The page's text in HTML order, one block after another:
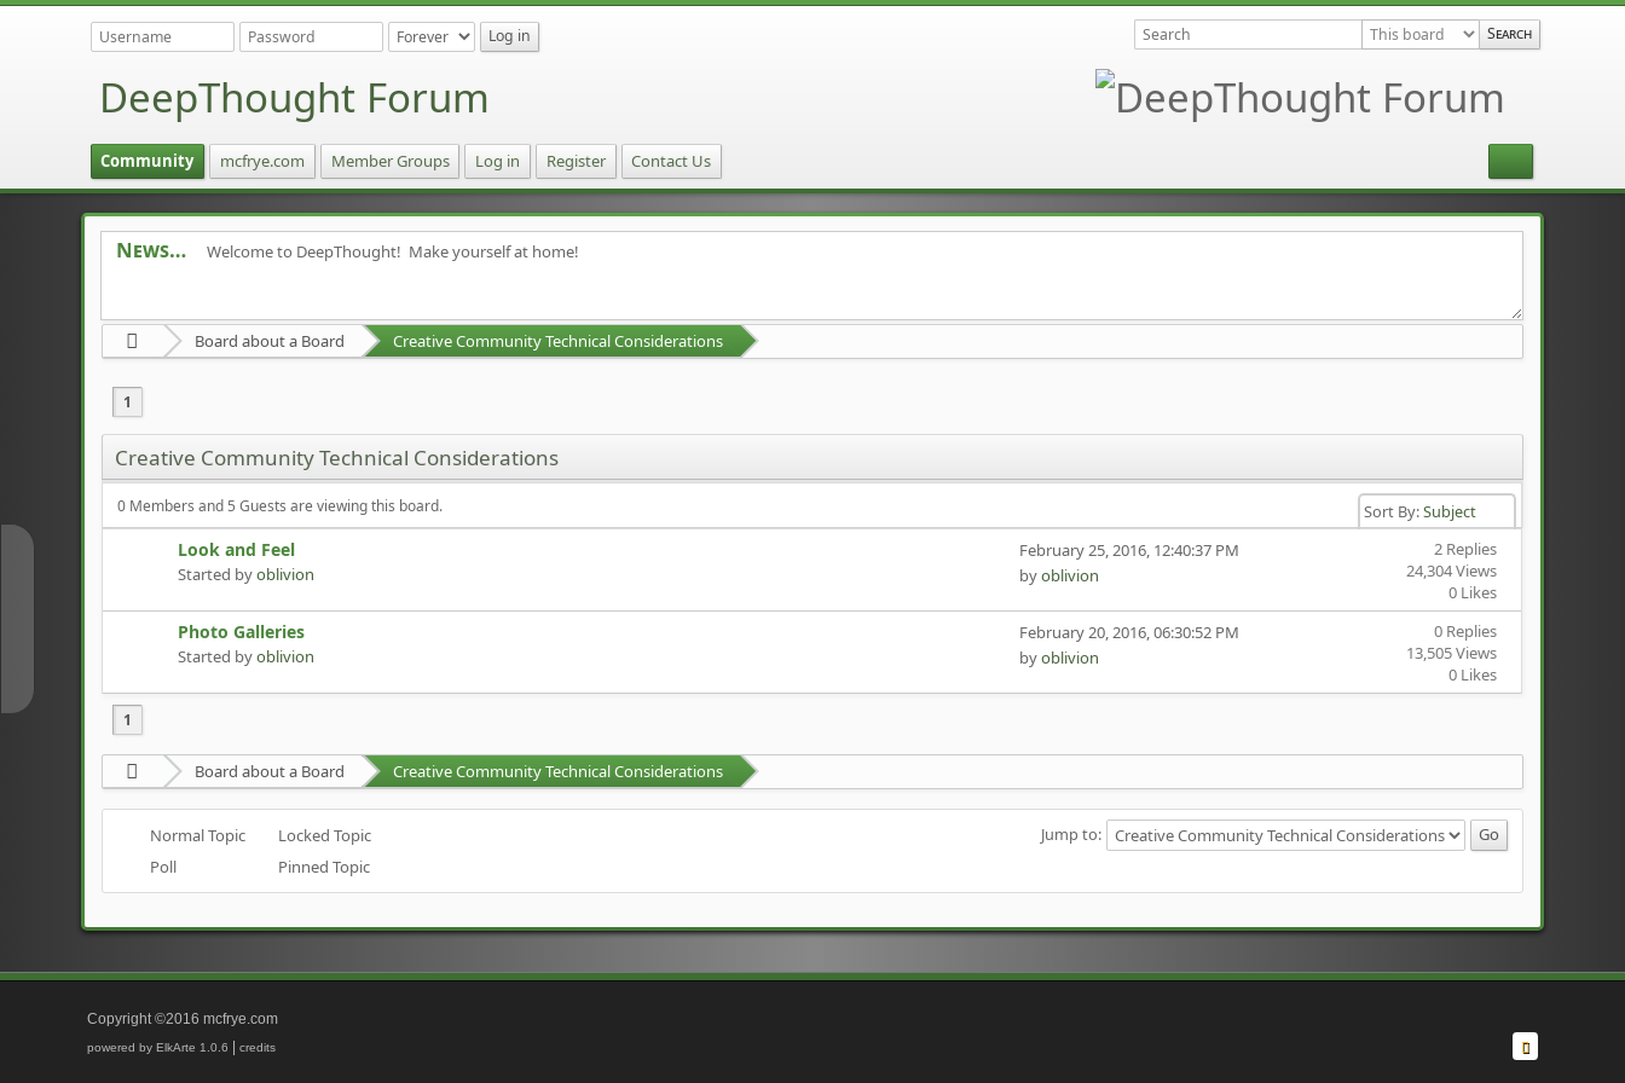
DeepThought Forum
Community mcfrye.com Member Groups Log in Register Contact Us
News Welcome to DeepThought! Make yourself at home!
Board about a Board Creative Community Technical Considerations
1
Creative Community Technical Considerations
0 Members and 5 Guests are viewing this board. Sort By:Subject
Look and Feel
Started byoblivion
2 Replies
24,304 Views
0 Likes
February 25, 2016, 12:40:37 PM
byoblivion
Photo Galleries
Started byoblivion
0 Replies
13,505 Views
0 Likes
February 20, 2016, 06:30:52 PM
byoblivion
1
Board about a Board Creative Community Technical Considerations
Jump to:
Normal Topic
Poll
Locked Topic
Pinned Topic
Copyright ©2016 mcfrye.com
powered by ElkArte 1.0.6 |credits